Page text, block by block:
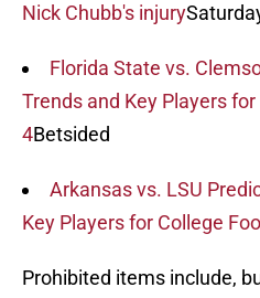
Nick Chubb's injury
Florida State vs.
Trends and Key Players
4Betsided
Arkansas vs. LSU
Key Players for College
Prohibited items include,